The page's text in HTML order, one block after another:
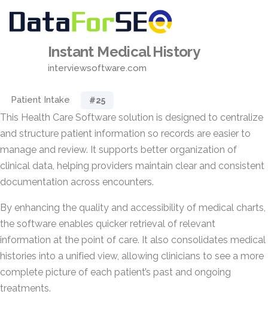
Instant Medical History
interviewsoftware.com
Patient Intake #25
This Health Care Software solution is designed to centralize
and structure patient information so records are easier to
manage and review. It supports better organization of
clinical data, helping providers maintain clear and consistent
documentation across encounters.
By enhancing the quality and accessibility of medical charts,
the software enables quicker retrieval of relevant
information at the point of care. It also consolidates medical
histories into a unified view, allowing clinicians to see a more
complete picture of each patient’s past and ongoing
treatments.